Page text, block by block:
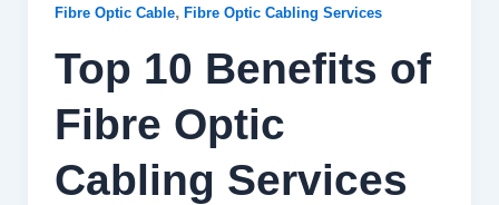
Fibre Optic Cable, Fibre Optic Cabling Services
Top 10 Benefits of
Fibre Optic
Cabling Services
Fibre
Cabling
Services
Your
Office